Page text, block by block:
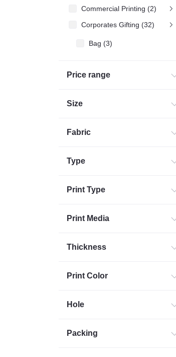
Commercial Printing (2)
Corporates Gifting (32)
Bag (3)
Kits & Hampers (2)
Diaries, Pens & Calendar (5)
Price range
Size
Fabric
Type
Print Type
Print Media
Thickness
Print Color
Hole
Packing